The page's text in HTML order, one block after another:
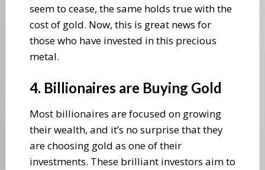
seem to cease, the same holds true with the
cost of gold. Now, this is great news for
those who have invested in this precious
metal.
4. Billionaires are Buying Gold
Most billionaires are focused on growing
their wealth, and it’s no surprise that they
are choosing gold as one of their
investments. These brilliant investors aim to